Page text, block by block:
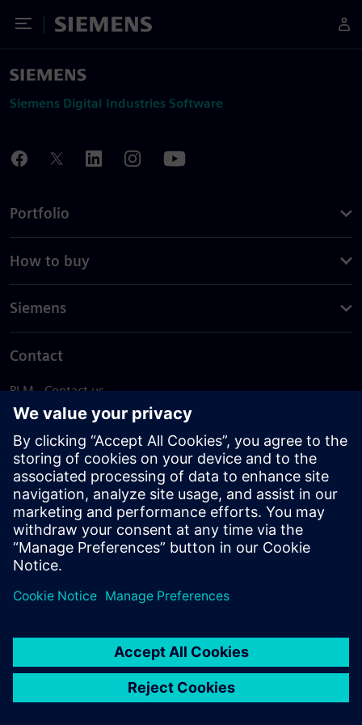
Toggle Menu
Siemens
Siemens Digital Industries Software
Portfolio
How to buy
Siemens
Contact
PLM - Contact us
EDA - Contact us
Worldwide offices
Support Center
Provide feedback
Report piracy
© Siemens2026
statement
DMCA Whistleblowing